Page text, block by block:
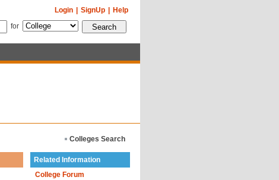
Help
SignUp
Login
for
Colleges Search
Related Information
College Forum